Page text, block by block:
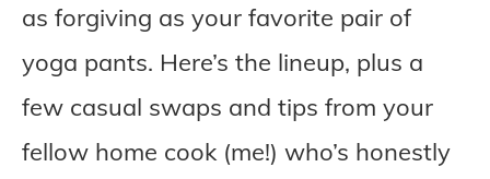
as forgiving as your favorite pair of
yoga pants. Here’s the lineup, plus a
few casual swaps and tips from your
fellow home cook (me!) who’s honestly